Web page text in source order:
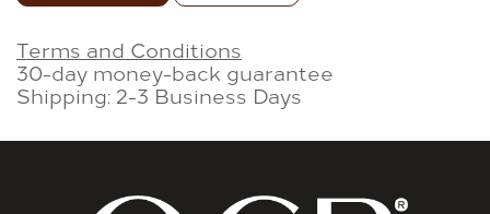
Terms and Conditions
30-day money-back guarantee
Shipping: 2-3 Business Days